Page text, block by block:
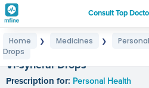
Consult Top
Home ❯ Medicines ❯
Drops
Vi-syneral Drops
Prescription for: Personal Health